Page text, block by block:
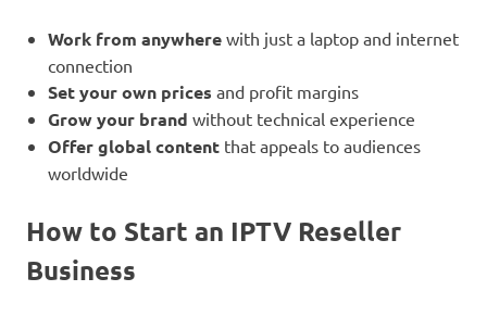
Work from anywhere with just a laptop and internet
connection
Set your own prices and profit margins
Grow your brand without technical experience
Offer global content that appeals to audiences
worldwide
How to Start an IPTV Reseller
Business